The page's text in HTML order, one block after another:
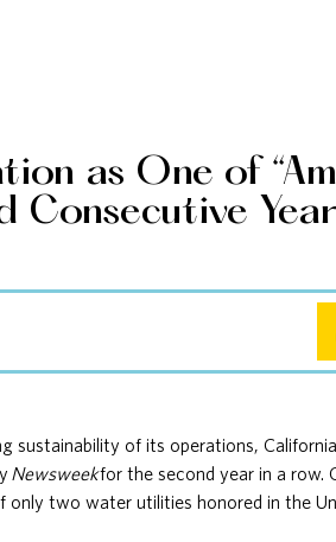
as One of
Consecutive Year
sustainability of its operations,
Newsweekfor the second year in a row.
two water utilities honored in the